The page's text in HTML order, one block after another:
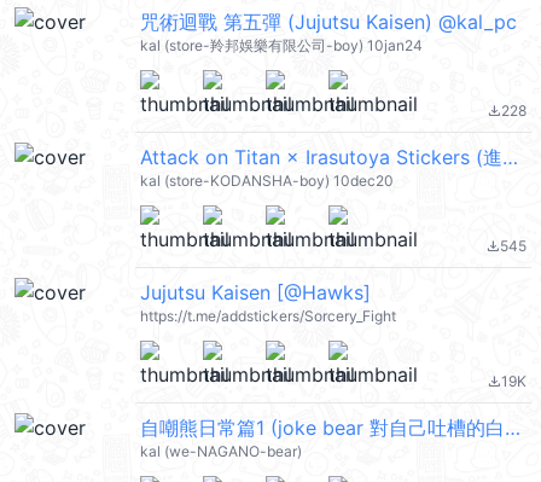
咒術迴戰 第五彈 (Jujutsu Kaisen) @kal_pc
kal (store-羚邦娛樂有限公司-boy) 10jan24
file_download228
Attack on Titan × Irasutoya Stickers (進擊的巨人) @kal_pc
kal (store-KODANSHA-boy) 10dec20
file_download545
Jujutsu Kaisen [@Hawks]
https://t.me/addstickers/Sorcery_Fight
file_download19K
自嘲熊日常篇1 (joke bear 對自己吐槽的白熊) @kal_pc
kal (we-NAGANO-bear)